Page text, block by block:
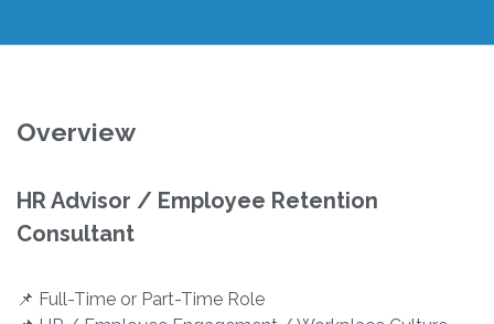
Overview
HR Advisor / Employee Retention
Consultant
📌 Full-Time or Part-Time Role